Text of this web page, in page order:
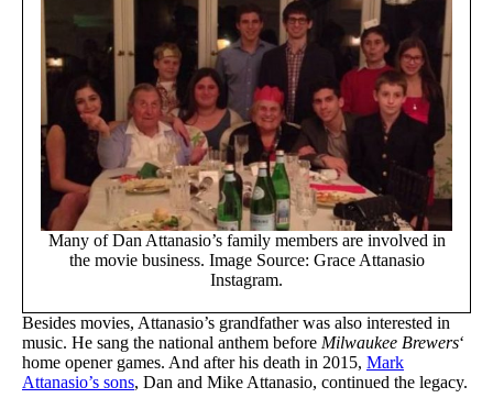
Many of Dan Attanasio’s family members are involved in
the movie business. Image Source: Grace Attanasio
Instagram.
Besides movies, Attanasio’s grandfather was also interested in
music. He sang the national anthem before Milwaukee Brewers‘
home opener games. And after his death in 2015, Mark
Attanasio’s sons, Dan and Mike Attanasio, continued the legacy.